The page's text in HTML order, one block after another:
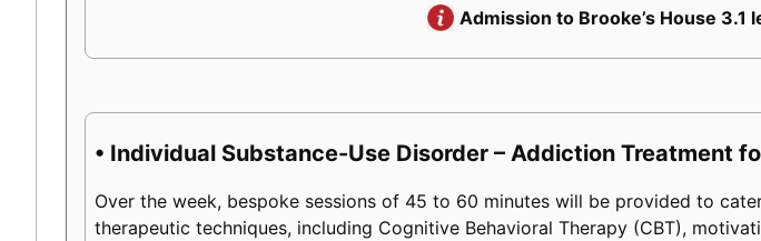
Admission to Brooke’s House
• Individual Substance-Use Disorder – Addiction Treatment
Over the week, bespoke sessions of 45 to 60 minutes will be provided to
therapeutic techniques, including Cognitive Behavioral Therapy (CBT),